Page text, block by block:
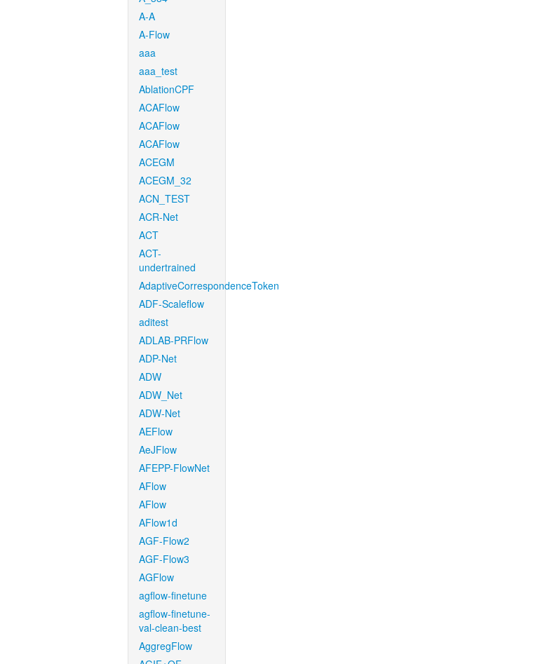
A-A
A-Flow
aaa
aaa_test
AblationCPF
ACAFlow
ACAFlow
ACAFlow
ACEGM
ACEGM_32
ACN_TEST
ACR-Net
ACT
ACT-
undertrained
AdaptiveCorrespondenceToken
ADF-Scaleflow
aditest
ADLAB-PRFlow
ADP-Net
ADW
ADW_Net
ADW-Net
AEFlow
AeJFlow
AFEPP-FlowNet
AFlow
AFlow
AFlow1d
AGF-Flow2
AGF-Flow3
AGFlow
agflow-finetune
agflow-finetune-
val-clean-best
AggregFlow